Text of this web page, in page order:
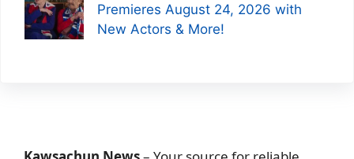
Premieres August 24, 2026 with
New Actors & More!